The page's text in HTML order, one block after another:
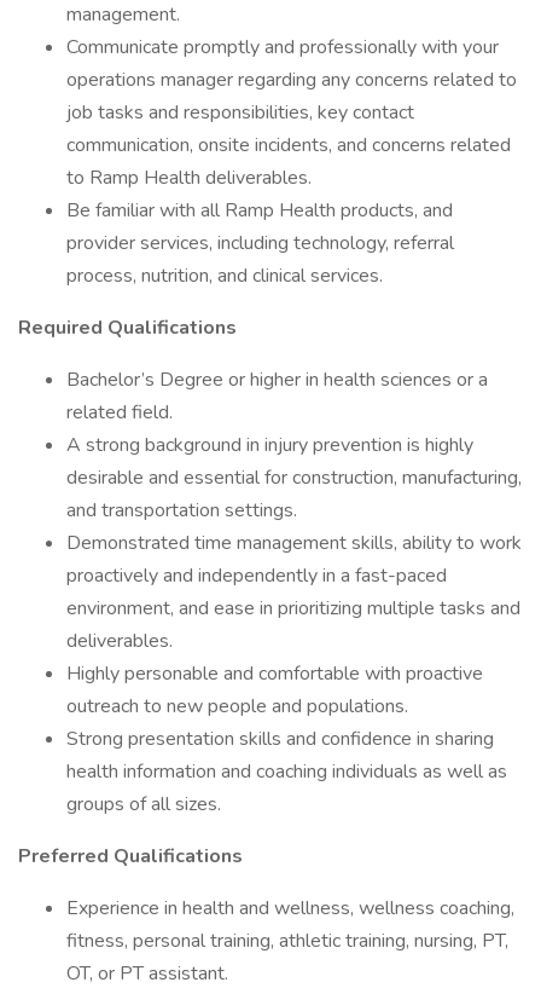
management.
Communicate promptly and professionally with your
operations manager regarding any concerns related to
job tasks and responsibilities, key contact
communication, onsite incidents, and concerns related
to Ramp Health deliverables.
Be familiar with all Ramp Health products, and
provider services, including technology, referral
process, nutrition, and clinical services.
Required Qualifications
Bachelor’s Degree or higher in health sciences or a
related field.
A strong background in injury prevention is highly
desirable and essential for construction, manufacturing,
and transportation settings.
Demonstrated time management skills, ability to work
proactively and independently in a fast-paced
environment, and ease in prioritizing multiple tasks and
deliverables.
Highly personable and comfortable with proactive
outreach to new people and populations.
Strong presentation skills and confidence in sharing
health information and coaching individuals as well as
groups of all sizes.
Preferred Qualifications
Experience in health and wellness, wellness coaching,
fitness, personal training, athletic training, nursing, PT,
OT, or PT assistant.